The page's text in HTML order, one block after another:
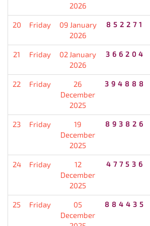
2026
20 Friday
09 January
2026
852271
21 Friday
02 January
2026
366204
22 Friday
26
December
2025
394888
23 Friday
19
December
2025
893826
24 Friday
12
December
2025
477536
25 Friday
05
December
884435